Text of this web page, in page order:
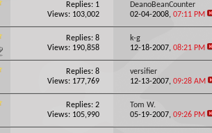
Replies: 1
Views: 103,002
DeanoBeanCounter
02-04-2008,07:11 PM
Replies: 8
Views: 190,858
k-g
12-18-2007,08:21 PM
Replies: 8
Views: 177,769
versifier
12-13-2007,09:28 AM
Replies: 2
Views: 105,990
Tom W.
05-19-2007,09:26 PM